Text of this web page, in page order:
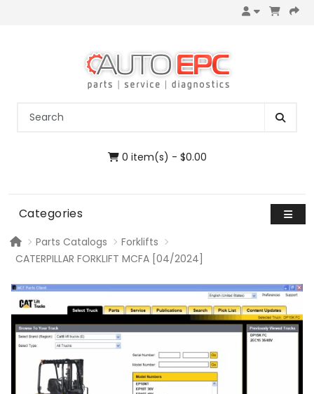
0 item(s) - $0.00
Categories
Parts Catalogs
Forklifts
CATERPILLAR FORKLIFT MCFA [04/2024]